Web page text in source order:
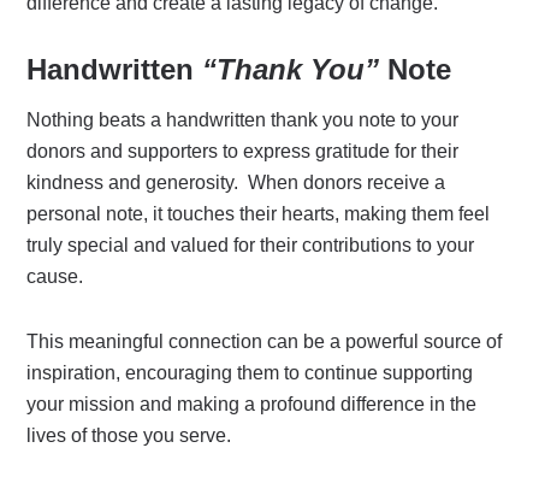
Handwritten “Thank You” Note
Nothing beats a handwritten thank you note to your
donors and supporters to express gratitude for their
kindness and generosity. When donors receive a
personal note, it touches their hearts, making them feel
truly special and valued for their contributions to your
cause.
This meaningful connection can be a powerful source of
inspiration, encouraging them to continue supporting
your mission and making a profound difference in the
lives of those you serve.